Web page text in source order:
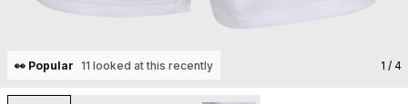
👀 Popular 11 looked at this recently 1 / 4